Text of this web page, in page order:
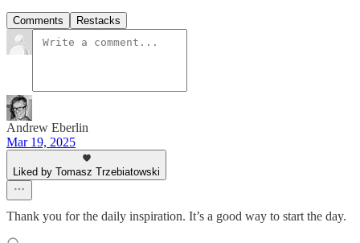
Comments Restacks
Andrew Eberlin
Mar 19, 2025
Liked by Tomasz Trzebiatowski
Thank you for the daily inspiration. It’s a good way to start the day.